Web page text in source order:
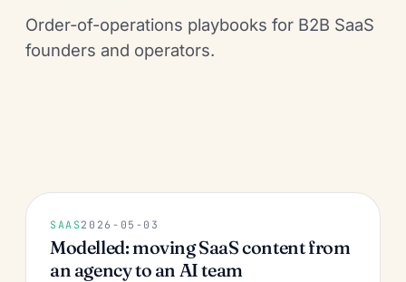
Order-of-operations playbooks for B2B SaaS
founders and operators.
SAAS 2026-05-03
Modelled: moving SaaS content from
an agency to an AI team